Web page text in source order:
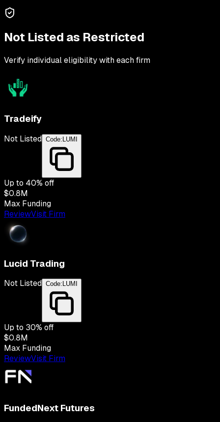
Not Listed as Restricted
Verify individual eligibility with each firm
Tradeify
Not Listed Code: LUMI
Up to 40% off
$0.8M
Max Funding
ReviewVisit Firm
Lucid Trading
Not Listed Code: LUMI
Up to 30% off
$0.8M
Max Funding
ReviewVisit Firm
FundedNext Futures